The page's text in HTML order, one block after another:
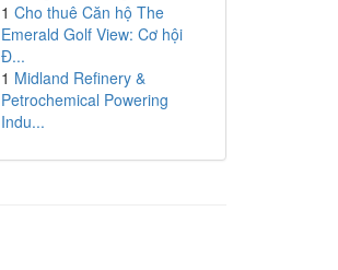
1 Cho thuê Căn hộ The
Emerald Golf View: Cơ hội
Đ...
1 Midland Refinery &
Petrochemical Powering
Indu...